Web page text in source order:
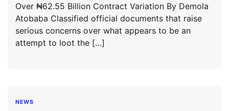
Over ₦62.55 Billion Contract Variation By Demola
Atobaba Classified official documents that raise
serious concerns over what appears to be an
attempt to loot the […]
NEWS